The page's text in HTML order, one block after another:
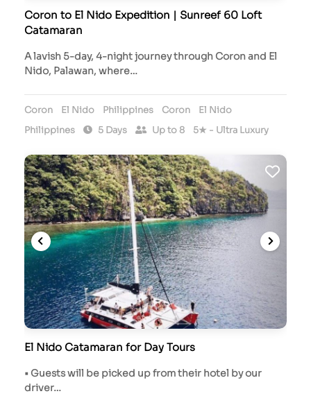
Coron to El Nido Expedition | Sunreef 60 Loft
Catamaran
A lavish 5-day, 4-night journey through Coron and El
Nido, Palawan, where…
Coron El Nido Philippines Coron
El Nido
Philippines
5 Days Up to 8 5★ - Ultra Luxury
El Nido Catamaran for Day Tours
• Guests will be picked up from their hotel by our
driver…